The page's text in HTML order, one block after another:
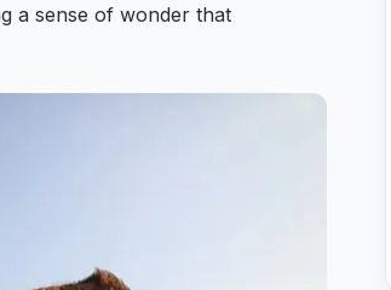
a sense of wonder that